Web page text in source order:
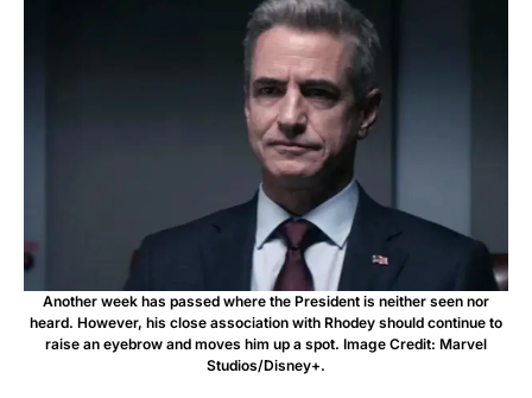
Another week has passed where the President is neither seen nor
heard. However, his close association with Rhodey should continue to
raise an eyebrow and moves him up a spot. Image Credit: Marvel
Studios/Disney+.